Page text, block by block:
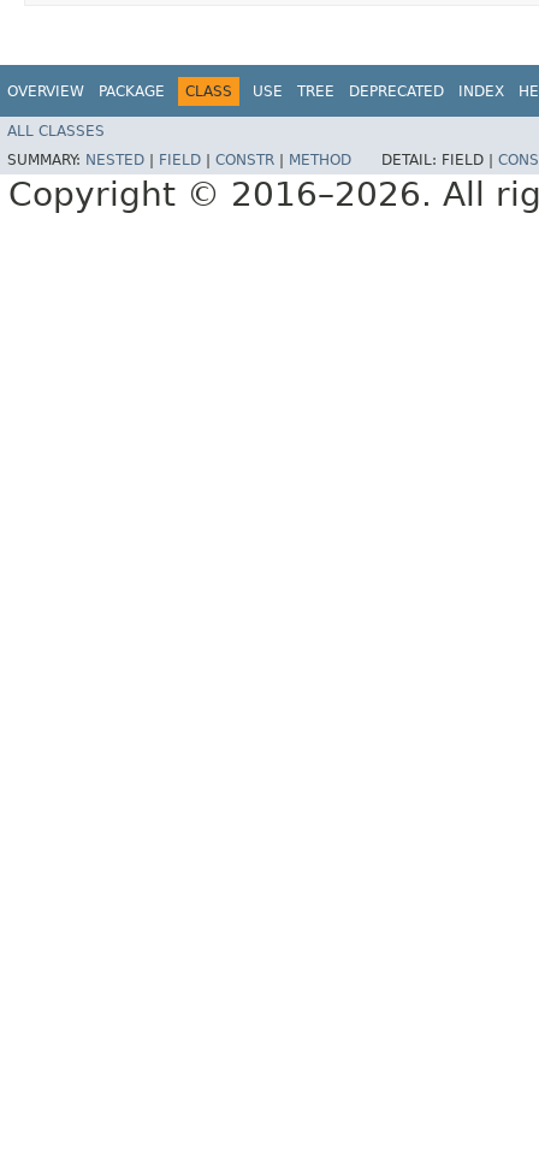
OVERVIEW PACKAGE CLASS USE TREE DEPRECATED INDEX
ALL CLASSES
SUMMARY: NESTED FIELD CONSTR METHOD DETAIL: FIELD |
Copyright © 2016–2026. All